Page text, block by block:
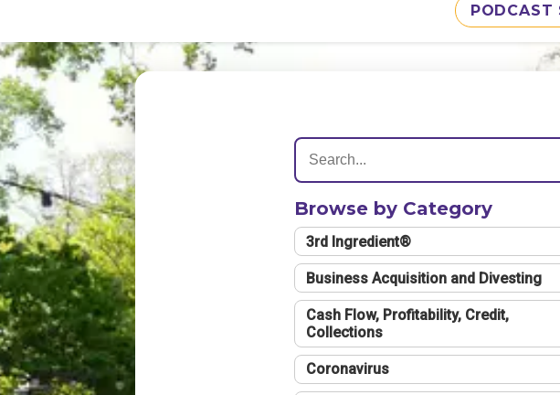
PODCAST
Browse by Category
3rd Ingredient®
Business Acquisition and Divesting
Cash Flow, Profitability, Credit,
Collections
Coronavirus